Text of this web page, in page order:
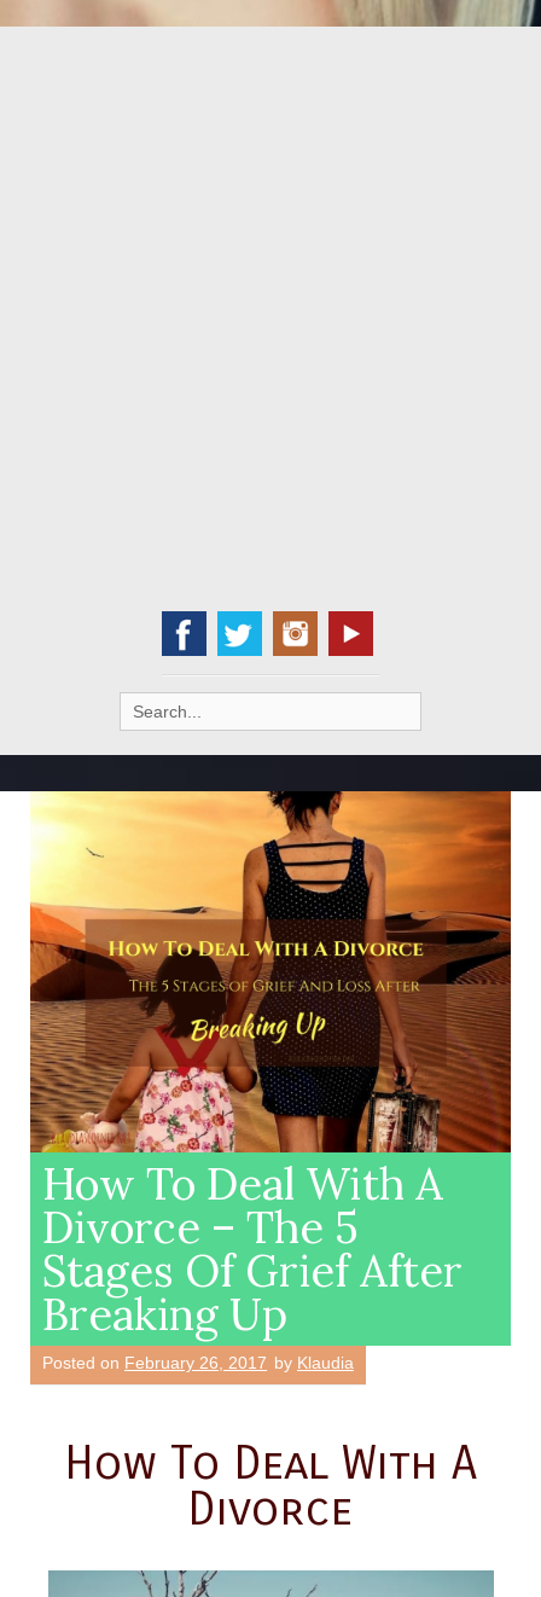
Search
for:
How To Deal With A
Divorce – The 5
Stages Of Grief After
Breaking Up
Posted on February 26, 2017 by Klaudia
How To Deal With A
Divorce